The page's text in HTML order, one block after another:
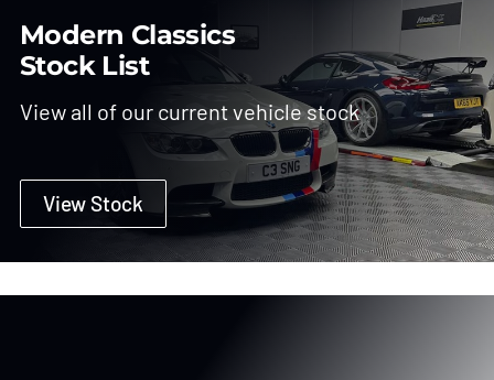
Modern Classics
Stock List
View all of our current vehicle stock
View Stock